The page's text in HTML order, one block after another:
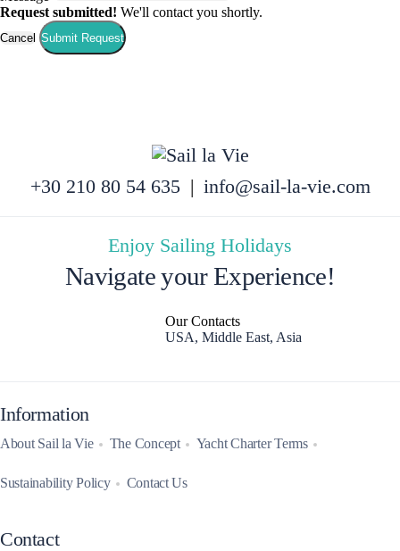
Request submitted! We'll contact you shortly.
Cancel Submit Request
+30 210 80 54 635 | info@sail-la-vie.com
Enjoy Sailing Holidays
Navigate your Experience!
Our Contacts
USA, Middle East, Asia
Information
About Sail la Vie The Concept Yacht Charter Terms
Sustainability Policy Contact Us
Contact